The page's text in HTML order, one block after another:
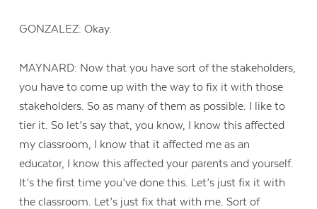
GONZALEZ: Okay.
MAYNARD: Now that you have sort of the stakeholders,
you have to come up with the way to fix it with those
stakeholders. So as many of them as possible. I like to
tier it. So let’s say that, you know, I know this affected
my classroom, I know that it affected me as an
educator, I know this affected your parents and yourself.
It’s the first time you’ve done this. Let’s just fix it with
the classroom. Let’s just fix that with me. Sort of